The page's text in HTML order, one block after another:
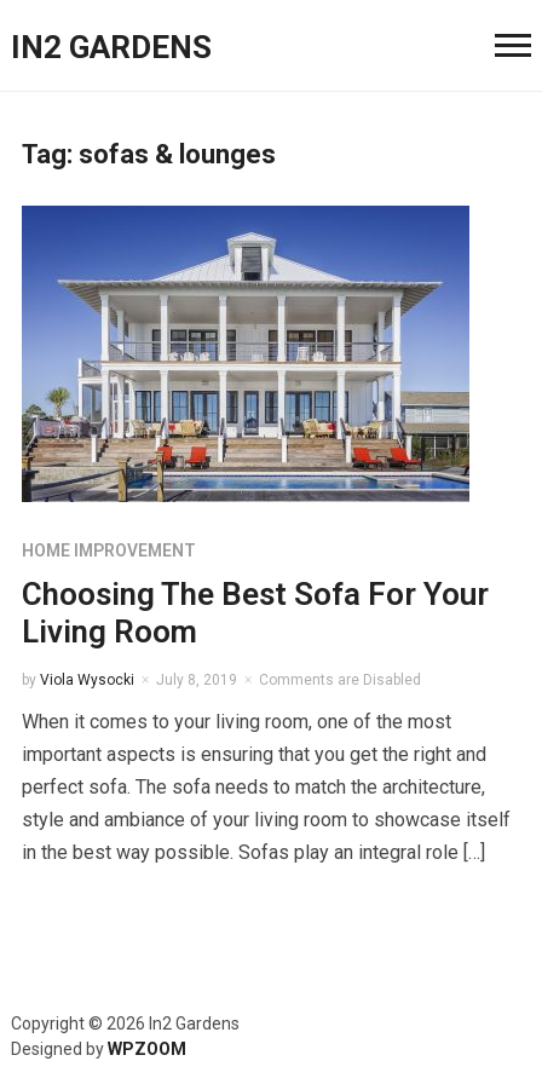
IN2 GARDENS
Tag: sofas & lounges
HOME IMPROVEMENT
Choosing The Best Sofa For Your
Living Room
by Viola Wysocki July 8, 2019 Comments are Disabled
When it comes to your living room, one of the most
important aspects is ensuring that you get the right and
perfect sofa. The sofa needs to match the architecture,
style and ambiance of your living room to showcase itself
in the best way possible. Sofas play an integral role […]
Copyright © 2026 In2 Gardens
Designed byWPZOOM